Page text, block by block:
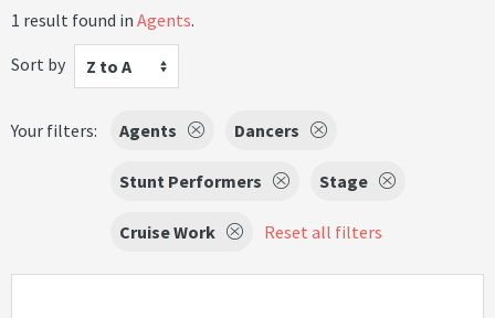
1 result found in Agents.
Sort by
Z to A
Your filters: Agents Dancers
Stunt Performers Stage
Cruise Work Reset all filters